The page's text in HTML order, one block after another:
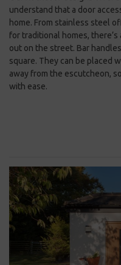
understand that a door
home. From stainless steel
for traditional homes,
out on the street. Bar
square. They can be placed
away from the escutcheon,
with ease.